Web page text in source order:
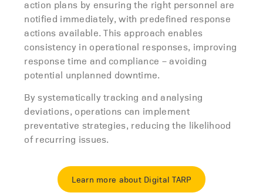
action plans by ensuring the right personnel are
notified immediately, with predefined response
actions available.This approach enables
consistency in operational responses, improving
response time and compliance – avoiding
potential unplanned downtime.
By systematically tracking and analysing
deviations, operations can implement
preventative strategies, reducing the likelihood
of recurring issues.
Learn more about Digital TARP